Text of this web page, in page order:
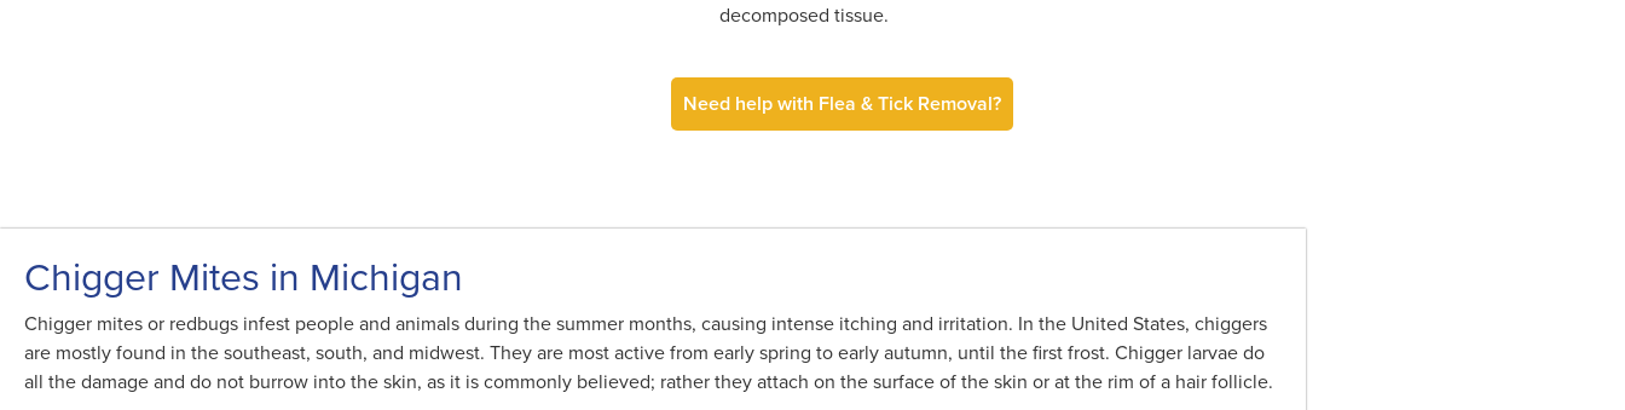
decomposed tissue.
Need help with Flea & Tick Removal?
Chigger Mites in Michigan
Chigger mites or redbugs infest people and animals during the summer months, causing intense itching and irritation. In the United States, chiggers
are mostly found in the southeast, south, and midwest. They are most active from early spring to early autumn, until the first frost. Chigger larvae do
all the damage and do not burrow into the skin, as it is commonly believed; rather they attach on the surface of the skin or at the rim of a hair follicle.